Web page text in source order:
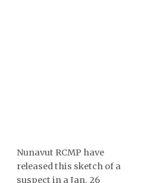
ᐃᓄᒃᑎᑐᑦ
SEARCH
Nunavut RCMP have
released this sketch of a
suspect in a Jan. 26